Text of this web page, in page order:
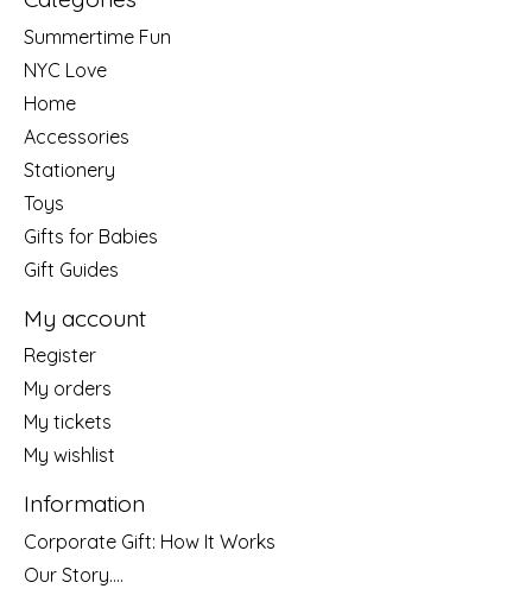
Summertime Fun
NYC Love
Home
Accessories
Stationery
Toys
Gifts for Babies
Gift Guides
My account
Register
My orders
My tickets
My wishlist
Information
Corporate Gift: How It Works
Our Story....